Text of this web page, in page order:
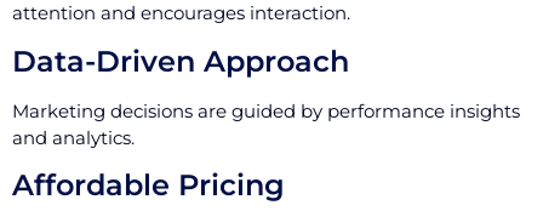
attention and encourages interaction.
Data-Driven Approach
Marketing decisions are guided by performance insights
and analytics.
Affordable Pricing